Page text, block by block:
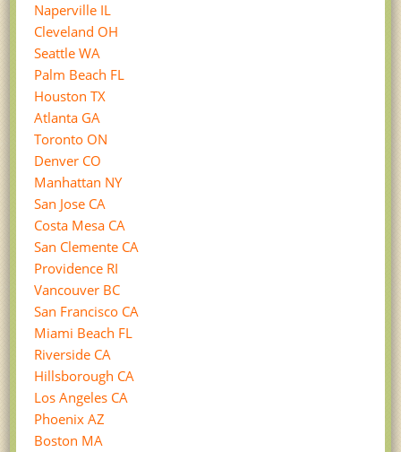
Naperville IL
Cleveland OH
Seattle WA
Palm Beach FL
Houston TX
Atlanta GA
Toronto ON
Denver CO
Manhattan NY
San Jose CA
Costa Mesa CA
San Clemente CA
Providence RI
Vancouver BC
San Francisco CA
Miami Beach FL
Riverside CA
Hillsborough CA
Los Angeles CA
Phoenix AZ
Boston MA